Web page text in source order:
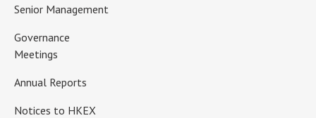
Senior Management
Governance
Meetings
Annual Reports
Notices to HKEX